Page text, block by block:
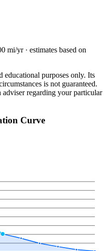
mi/yr · estimates based on
educational purposes only. Its
is not guaranteed.
regarding your particular
Curve